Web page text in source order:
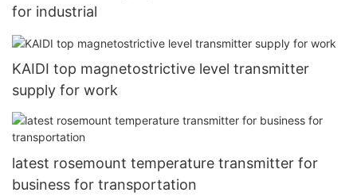
for industrial
KAIDI top magnetostrictive level transmitter
supply for work
latest rosemount temperature transmitter for
business for transportation